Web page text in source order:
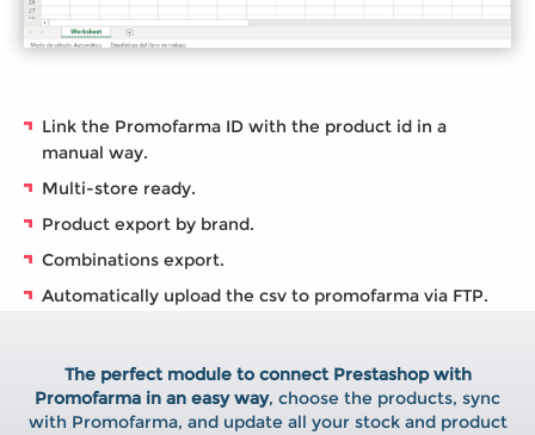
Link the Promofarma ID with the product id in a
manual way.
Multi-store ready.
Product export by brand.
Combinations export.
Automatically upload the csv to promofarma via FTP.
The perfect module to connect Prestashop with
Promofarma in an easy way, choose the products, sync
with Promofarma, and update all your stock and product